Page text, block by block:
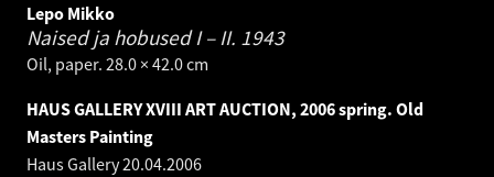
Lepo Mikko
Naised ja hobused I – II. 1943
Oil, paper. 28.0 × 42.0 cm
HAUS GALLERY XVIII ART AUCTION, 2006 spring. Old
Masters Painting
Haus Gallery20.04.2006